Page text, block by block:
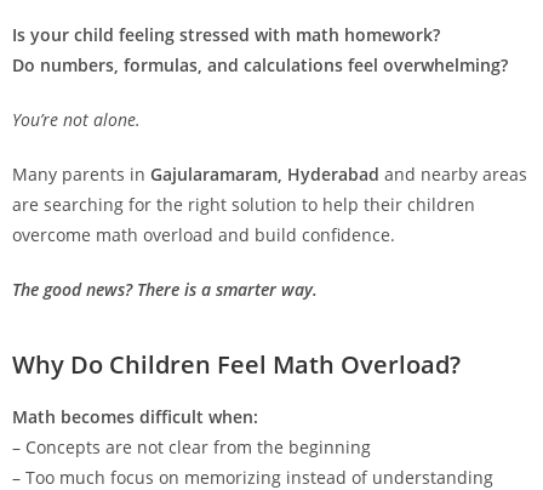
Is your child feeling stressed with math homework?
Do numbers, formulas, and calculations feel overwhelming?
You’re not alone.
Many parents in Gajularamaram, Hyderabad and nearby areas
are searching for the right solution to help their children
overcome math overload and build confidence.
The good news? There is a smarter way.
Why Do Children Feel Math Overload?
Math becomes difficult when:
– Concepts are not clear from the beginning
– Too much focus on memorizing instead of understanding